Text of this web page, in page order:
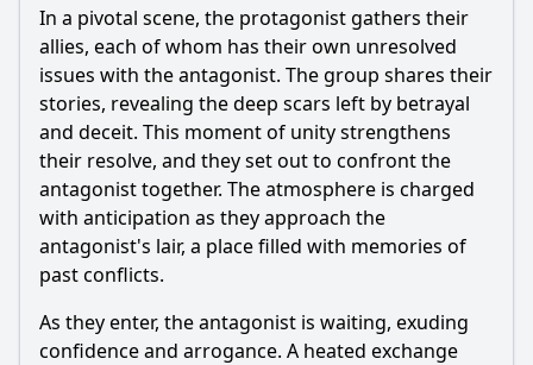
In a pivotal scene, the protagonist gathers their
allies, each of whom has their own unresolved
issues with the antagonist. The group shares their
stories, revealing the deep scars left by betrayal
and deceit. This moment of unity strengthens
their resolve, and they set out to confront the
antagonist together. The atmosphere is charged
with anticipation as they approach the
antagonist's lair, a place filled with memories of
past conflicts.
As they enter, the antagonist is waiting, exuding
confidence and arrogance. A heated exchange